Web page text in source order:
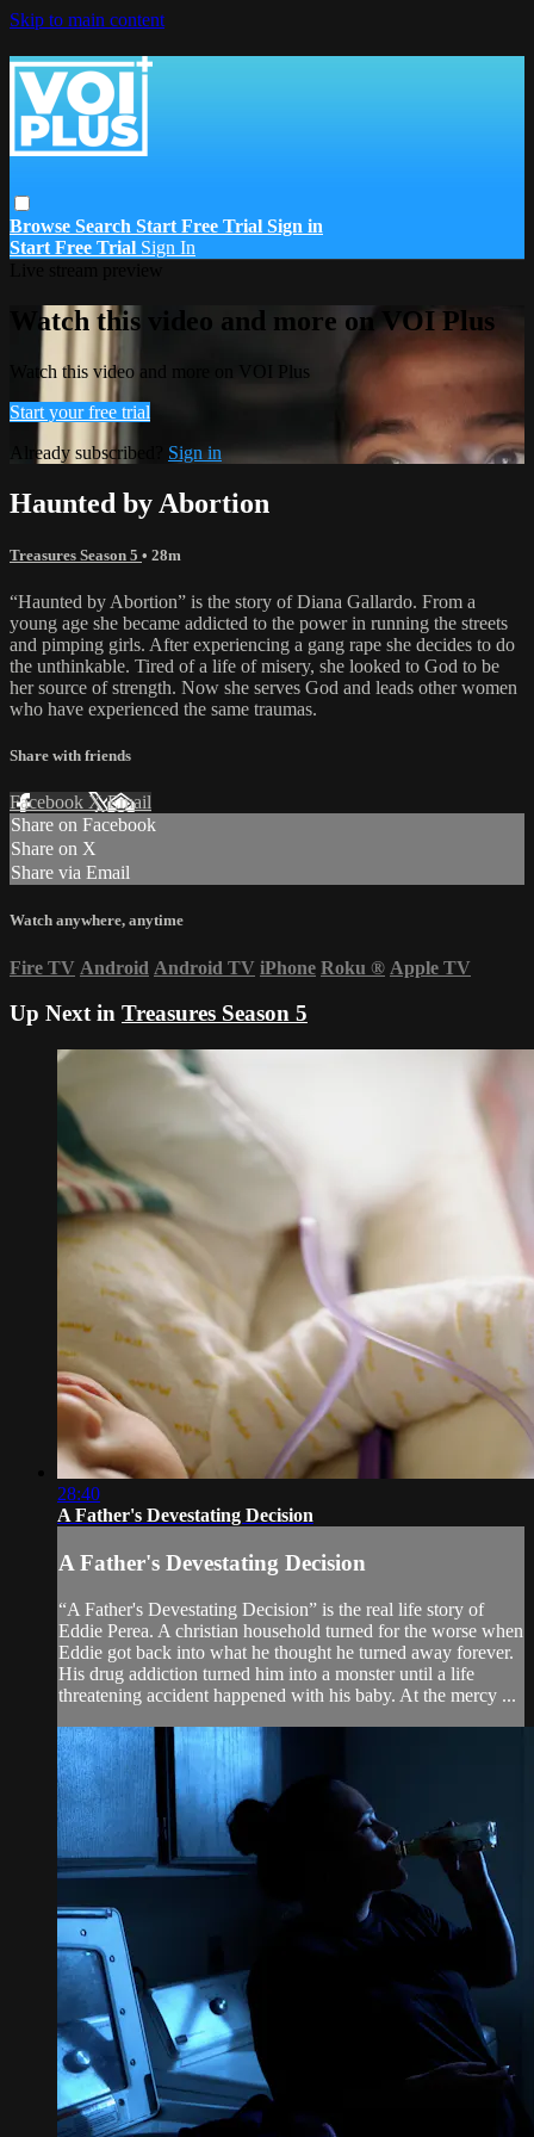
Skip to main content
Browse Search Start Free Trial Sign in
Start Free Trial Sign In
Watch this video and more on VOI Plus
Watch this video and more on VOI Plus
Start your free trial
Already subscribed? Sign in
Haunted by Abortion
Treasures Season 5 • 28m
“Haunted by Abortion” is the story of Diana Gallardo. From a
young age she became addicted to the power in running the streets
and pimping girls. After experiencing a gang rape she decides to do
the unthinkable. Tired of a life of misery, she looked to God to be
her source of strength. Now she serves God and leads other women
who have experienced the same traumas.
Share with friends
Facebook XEmail
Share on Facebook
Share on X
Share via Email
Watch anywhere, anytime
Fire TV Android Android TV iPhone Roku ® Apple TV
Up Next in Treasures Season 5
28:40
A Father's Devestating Decision
A Father's Devestating Decision
“A Father's Devestating Decision” is the real life story of
Eddie Perea. A christian household turned for the worse when
Eddie got back into what he thought he turned away forever.
His drug addiction turned him into a monster until a life
threatening accident happened with his baby. At the mercy ...